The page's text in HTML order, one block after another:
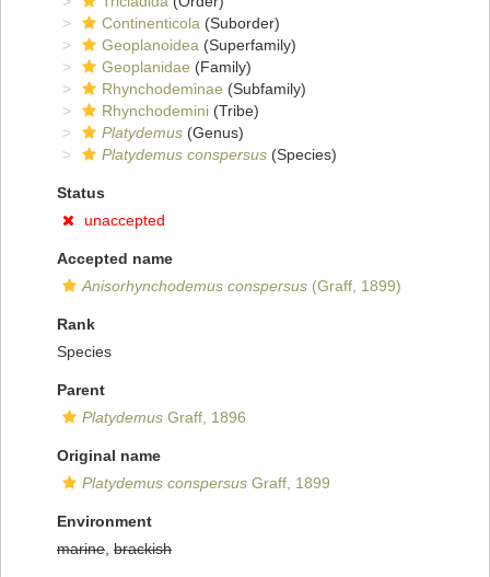
Continenticola (Suborder)
Geoplanoidea (Superfamily)
Geoplanidae (Family)
Rhynchodeminae (Subfamily)
Rhynchodemini (Tribe)
Platydemus (Genus)
Platydemus conspersus (Species)
Status
unaccepted
Accepted name
Anisorhynchodemus conspersus (Graff, 1899)
Rank
Species
Parent
Platydemus Graff, 1896
Original name
Platydemus conspersus Graff, 1899
Environment
marine brackish